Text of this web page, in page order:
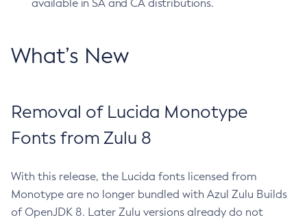
available in SA and CA distributions.
What’s New
Removal of Lucida Monotype
Fonts from Zulu 8
With this release, the Lucida fonts licensed from
Monotype are no longer bundled with Azul Zulu Builds
of OpenJDK 8. Later Zulu versions already do not